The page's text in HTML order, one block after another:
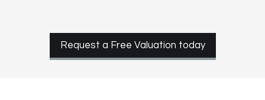
Request a Free Valuation today